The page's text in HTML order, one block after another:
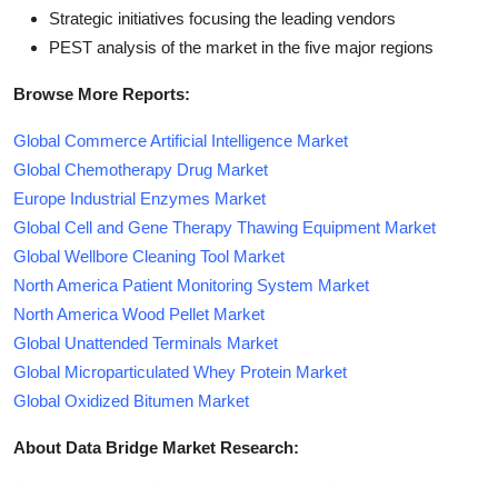
Strategic initiatives focusing the leading vendors
PEST analysis of the market in the five major regions
Browse More Reports:
Global Commerce Artificial Intelligence Market
Global Chemotherapy Drug Market
Europe Industrial Enzymes Market
Global Cell and Gene Therapy Thawing Equipment Market
Global Wellbore Cleaning Tool Market
North America Patient Monitoring System Market
North America Wood Pellet Market
Global Unattended Terminals Market
Global Microparticulated Whey Protein Market
Global Oxidized Bitumen Market
About Data Bridge Market Research: